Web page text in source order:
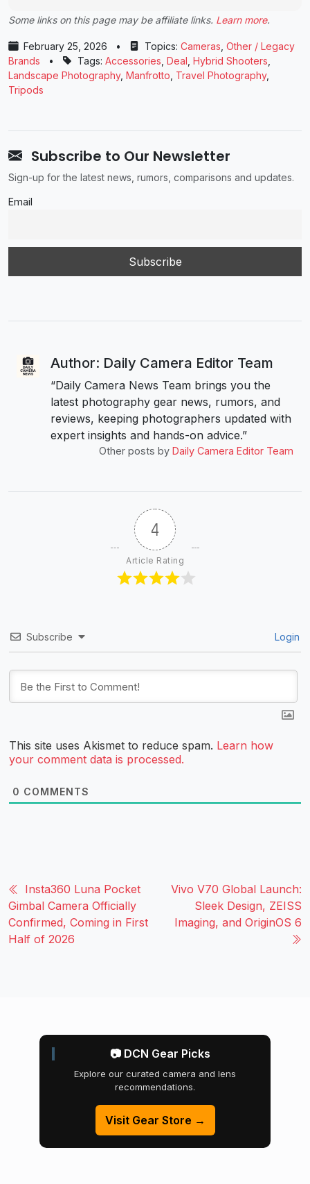
Some links on this page may be affiliate links. Learn more.
February 25, 2026 • Topics: Cameras Other / Legacy
Brands
• Tags: Accessories Deal Hybrid Shooters
Landscape Photography, Manfrotto Travel Photography,
Tripods
Subscribe to Our Newsletter
Sign-up for the latest news, rumors, comparisons and updates.
Email
Author: Daily Camera Editor Team
“Daily Camera News Team brings you the
latest photography gear news, rumors, and
reviews, keeping photographers updated with
expert insights and hands-on advice.”
Other posts by Daily Camera Editor Team
4
Article Rating
Subscribe Login
This site uses Akismet to reduce spam. Learn how
your comment data is processed.
0 COMMENTS
Insta360 Luna Pocket
Gimbal Camera Officially
Confirmed, Coming in First
Half of 2026
Vivo V70 Global Launch:
Sleek Design, ZEISS
Imaging, and OriginOS 6
📷 DCN Gear Picks
Explore our curated camera and lens
recommendations.
Visit Gear Store →